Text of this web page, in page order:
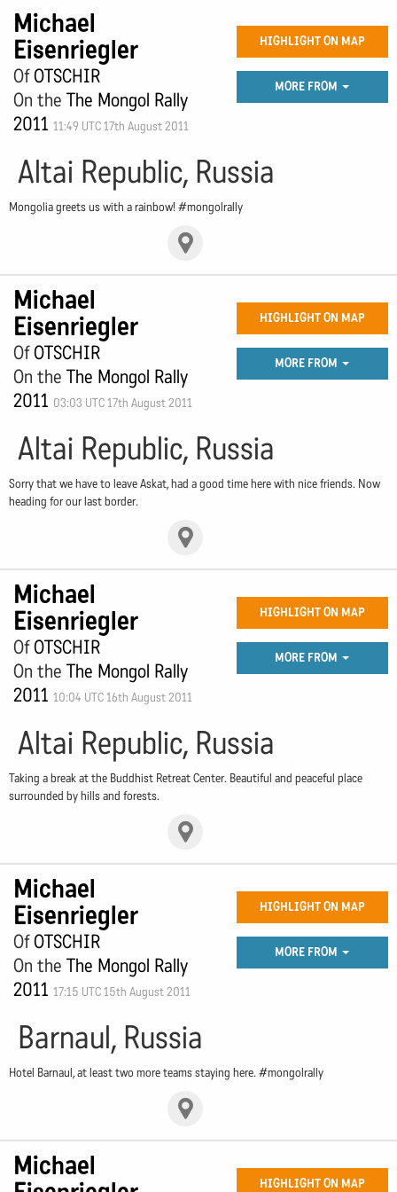
Michael
Eisenriegler
OfOTSCHIR
On the The Mongol Rally
2011 11:49 UTC 17th August 2011
HIGHLIGHT ON MAP
MORE FROM
Altai Republic, Russia
Mongolia greets us with a rainbow! #mongolrally
Michael
Eisenriegler
OfOTSCHIR
On the The Mongol Rally
2011 03:03 UTC 17th August 2011
HIGHLIGHT ON MAP
MORE FROM
Altai Republic, Russia
Sorry that we have to leave Askat, had a good time here with nice friends. Now
heading for our last border.
Michael
Eisenriegler
OfOTSCHIR
On the The Mongol Rally
2011 10:04 UTC 16th August 2011
HIGHLIGHT ON MAP
MORE FROM
Altai Republic, Russia
Taking a break at the Buddhist Retreat Center. Beautiful and peaceful place
surrounded by hills and forests.
Michael
Eisenriegler
OfOTSCHIR
On the The Mongol Rally
2011 17:15 UTC 15th August 2011
HIGHLIGHT ON MAP
MORE FROM
Barnaul, Russia
Hotel Barnaul, at least two more teams staying here. #mongolrally
Michael
HIGHLIGHT ON MAP